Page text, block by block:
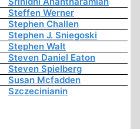
Steffen Werner
Stephen Challen
Stephen J. Sniegoski
Stephen Walt
Steven Daniel Eaton
Steven Spielberg
Susan Mcfadden
Szczecinianin